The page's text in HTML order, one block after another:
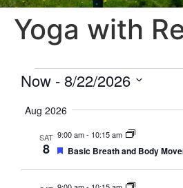
Yoga with
Now - 8/22/2026
date.
Aug 2026
SAT
8
9:00 am- 10:15 am
Featured
Basic Breath and Body